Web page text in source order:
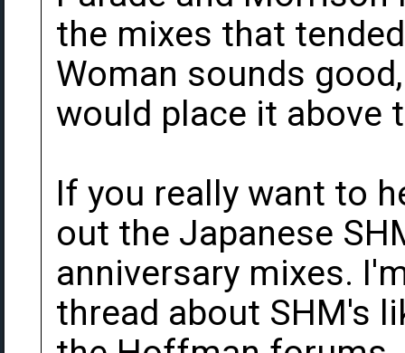
the mixes that
Woman sounds
would place it above
If you really want to
out the Japanese
anniversary mixes.
thread about SHM's